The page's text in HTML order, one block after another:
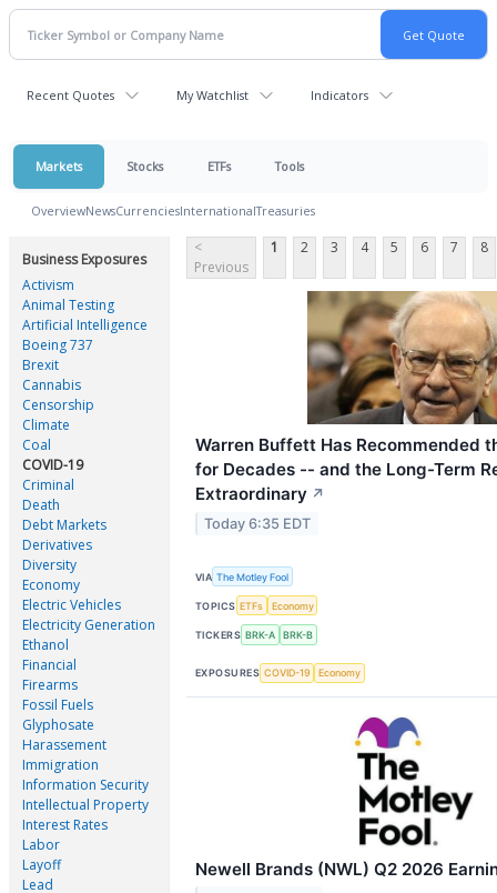
Recent Quotes My Watchlist Indicators
Markets Stocks ETFs Tools
OverviewNewsCurrenciesInternationalTreasuries
Business Exposures
Activism
Animal Testing
Artificial Intelligence
Boeing 737
Brexit
Cannabis
Censorship
Climate
Coal
COVID-19
Criminal
Death
Debt Markets
Derivatives
Diversity
Economy
Electric Vehicles
Electricity Generation
Ethanol
Financial
Firearms
Fossil Fuels
Glyphosate
Harassement
Immigration
Information Security
Intellectual Property
Interest Rates
Labor
Layoff
Lead
<
Previous
1 2 3 4 5 6 7 8
Warren Buffett Has Recommended
for Decades -- and the Long-Term
Extraordinary ↗
Today 6:35 EDT
VIA The Motley Fool
TOPICS ETFs Economy
TICKERS BRK-A BRK-B
EXPOSURES COVID-19 Economy
Newell Brands (NWL) Q2 2026